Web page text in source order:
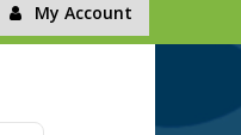
My Account